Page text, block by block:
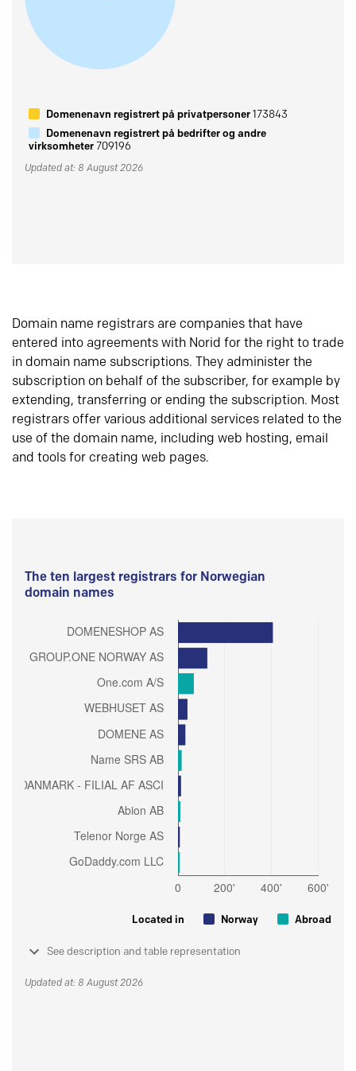
Domenenavn registrert på privatpersoner173843
Domenenavn registrert på bedrifter og andre
virksomheter709196
Updated at: 8 August 2026
Domain name registrars are companies that have
entered into agreements with Norid for the right to trade
in domain name subscriptions. They administer the
subscription on behalf of the subscriber, for example by
extending, transferring or ending the subscription. Most
registrars offer various additional services related to the
use of the domain name, including web hosting, email
and tools for creating web pages.
The ten largest registrars for Norwegian
domain names
Located in Norway Abroad
See description and table representation
Updated at: 8 August 2026